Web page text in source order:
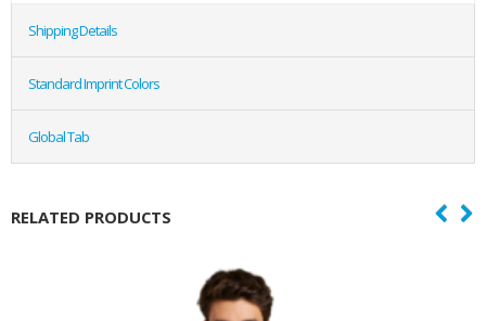
Shipping Details
Standard Imprint Colors
Global Tab
RELATED PRODUCTS